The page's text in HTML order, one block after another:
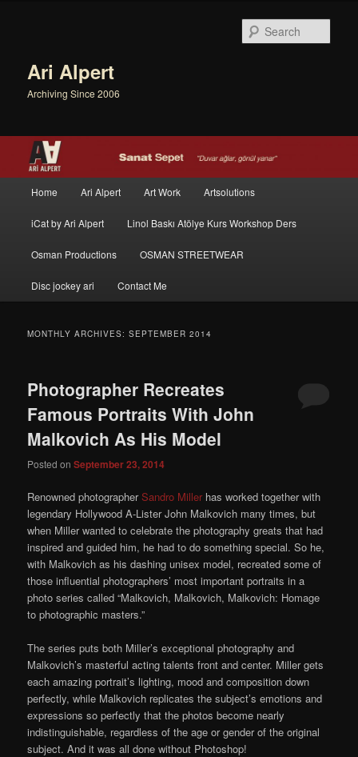
Ari Alpert
Archiving Since 2006
Skip to primary content
Skip to secondary content
Home Ari Alpert Art Work Artsolutions
iCat by Ari Alpert Linol Baskı Atölye Kurs Workshop Ders
Osman Productions OSMAN STREETWEAR
Disc jockey ari Contact Me
MONTHLY ARCHIVES:SEPTEMBER 2014
Photographer Recreates
Famous Portraits With John
Malkovich As His Model
Posted onSeptember 23, 2014
Renowned photographerSandro Miller has worked together with
legendary Hollywood A-Lister John Malkovich many times, but
when Miller wanted to celebrate the photography greats that had
inspired and guided him, he had to do something special. So he,
with Malkovich as his dashing unisex model, recreated some of
those influential photographers’ most important portraits in a
photo series called “Malkovich, Malkovich, Malkovich: Homage
to photographic masters.”
The series puts both Miller’s exceptional photography and
Malkovich’s masterful acting talents front and center. Miller gets
each amazing portrait’s lighting, mood and composition down
perfectly, while Malkovich replicates the subject’s emotions and
expressions so perfectly that the photos become nearly
indistinguishable, regardless of the age or gender of the original
subject. And it was all done without Photoshop!